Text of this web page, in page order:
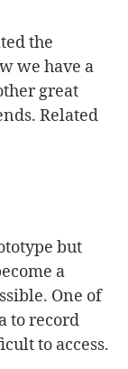
the
we have a
great
Related
but
a
One of
to record
to access.